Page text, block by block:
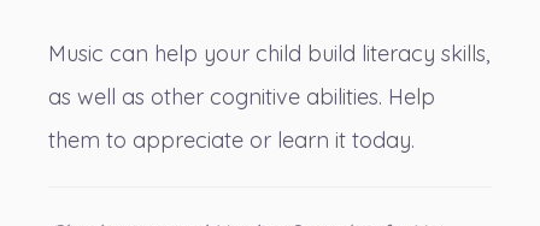
Music can help your child build literacy skills,
as well as other cognitive abilities. Help
them to appreciate or learn it today.